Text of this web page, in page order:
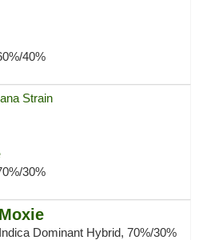
40%
30%
Moxie
Indica Dominant Hybrid, 70%/30%